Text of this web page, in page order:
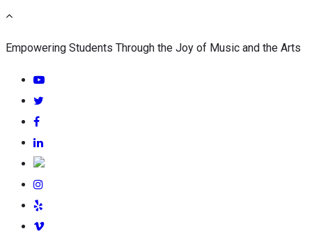
Empowering Students Through the Joy of Music and the Arts